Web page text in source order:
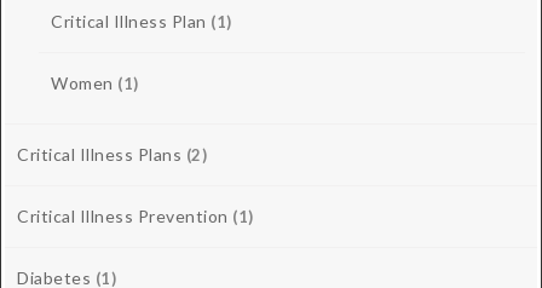
Critical Illness Plan (1)
Women (1)
Critical Illness Plans (2)
Critical Illness Prevention (1)
Diabetes (1)